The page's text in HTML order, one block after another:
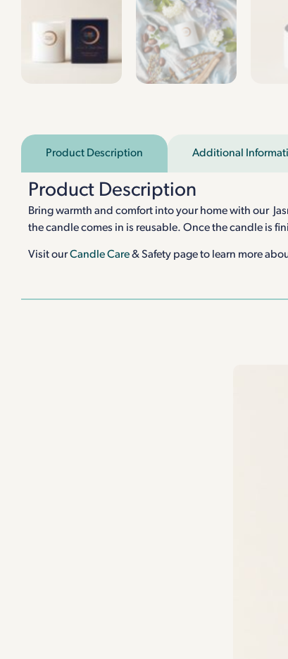
Product Description Additional
Product Description
Bring warmth and comfort into your home with our
the candle comes in is reusable. Once the candle is
Visit ourCandle Care& Safety page to learn more